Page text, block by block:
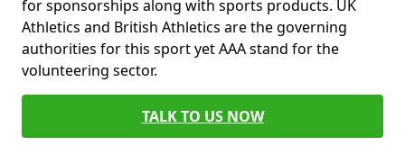
for sponsorships along with sports products. UK
Athletics and British Athletics are the governing
authorities for this sport yet AAA stand for the
volunteering sector.
TALK TO US NOW